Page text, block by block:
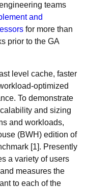
teams
and
for more than
prior to the GA
level cache, faster
optimized
To demonstrate
and sizing
and workloads,
(BWH) edition of
[1]. Presently
a variety of users
measures the
to each of the